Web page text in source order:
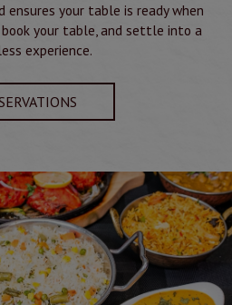
ensures your table is ready when
your table, and settle into a
experience.